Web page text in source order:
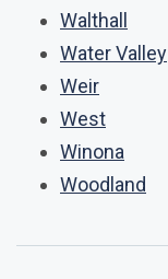
Walthall
Water Valley
Weir
West
Winona
Woodland